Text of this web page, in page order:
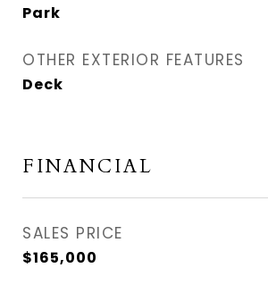
Park
OTHER EXTERIOR FEATURES
Deck
FINANCIAL
SALES PRICE
$165,000